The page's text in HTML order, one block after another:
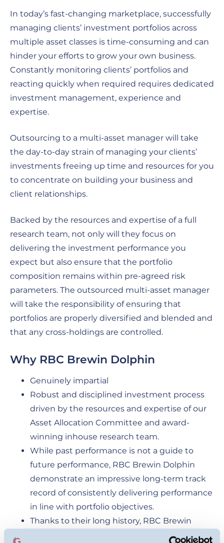
In today’s fast-changing marketplace, successfully
managing clients’ investment portfolios across
multiple asset classes is time-consuming and can
hinder your efforts to grow your own business.
Constantly monitoring clients’ portfolios and
reacting quickly when required requires dedicated
investment management, experience and
expertise.
Outsourcing to a multi-asset manager will take
the day-to-day strain of managing your clients’
investments freeing up time and resources for you
to concentrate on building your business and
client relationships.
Backed by the resources and expertise of a full
research team, not only will they focus on
delivering the investment performance you
expect but also ensure that the portfolio
composition remains within pre-agreed risk
parameters. The outsourced multi-asset manager
will take the responsibility of ensuring that
portfolios are properly diversified and blended and
that any cross-holdings are controlled.
Why RBC Brewin Dolphin
Genuinely impartial
Robust and disciplined investment process
driven by the resources and expertise of our
Asset Allocation Committee and award-
winning inhouse research team.
While past performance is not a guide to
future performance, RBC Brewin Dolphin
demonstrate an impressive long-term track
record of consistently delivering performance
in line with portfolio objectives.
Thanks to their long history, RBC Brewin
Dolphin have gained the kind of expertise